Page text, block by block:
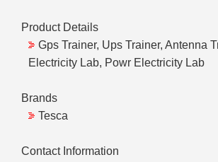
Product Details
Gps Trainer, Ups Trainer, Antenna
Electricity Lab, Powr Electricity Lab
Brands
Tesca
Contact Information